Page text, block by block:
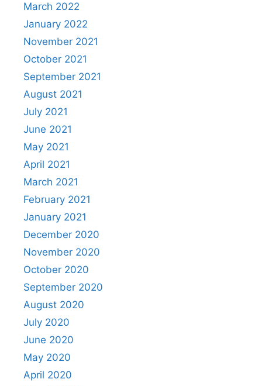
March 2022
January 2022
November 2021
October 2021
September 2021
August 2021
July 2021
June 2021
May 2021
April 2021
March 2021
February 2021
January 2021
December 2020
November 2020
October 2020
September 2020
August 2020
July 2020
June 2020
May 2020
April 2020